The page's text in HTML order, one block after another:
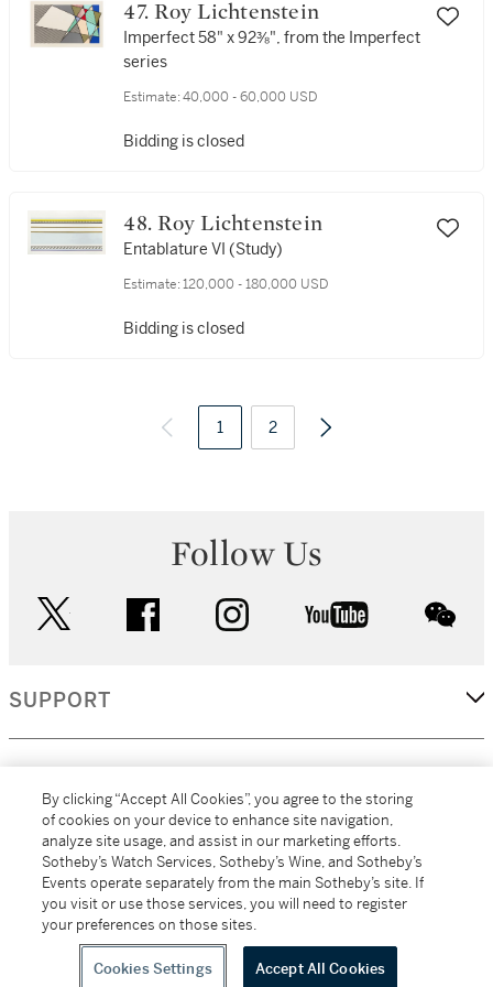
47. Roy Lichtenstein
Imperfect 58" x 92⅜", from the Imperfect
series
Estimate: 40,000 - 60,000 USD
Bidding is closed
48. Roy Lichtenstein
Entablature VI (Study)
Estimate: 120,000 - 180,000 USD
Bidding is closed
1 2
Follow Us
facebook instagram youtube
SUPPORT
MORE...
All alcoholic beverage sales in New York are made solely by
Sotheby's Wine (NEW L1046028)
By clicking “Accept All Cookies”, you agree to the storing
of cookies on your device to enhance site navigation,
analyze site usage, and assist in our marketing efforts.
Sotheby’s Watch Services, Sotheby’s Wine, and Sotheby’s
Events operate separately from the main Sotheby’s site. If
you visit or use those services, you will need to register
your preferences on those sites.
Cookies Settings Accept All Cookies